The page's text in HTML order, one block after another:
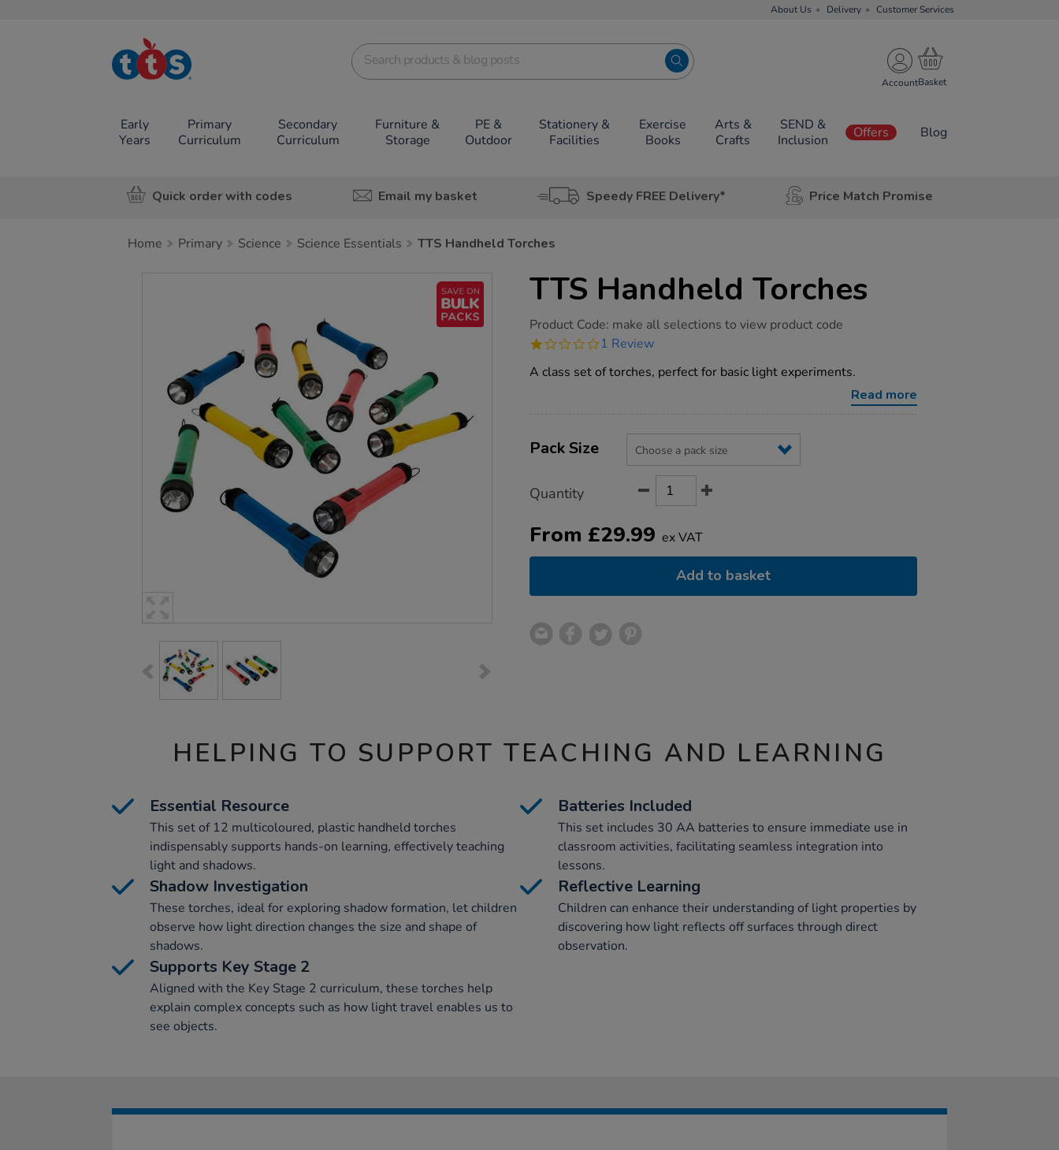
About Us Delivery Customer Services
TTS School
Resources
Account
Early
Years
Primary
Curriculum
Secondary
Curriculum
Furniture &
Storage
PE &
Outdoor
Stationery &
Facilities
Exercise
Books
Arts &
Crafts
SEND &
Inclusion
Offers Blog
Quick order with codes Email my basket Speedy FREE Delivery* Price Match Promise
Home Primary Science Science Essentials TTS Handheld Torches
TTS Handheld Torches
https://www.tts-
handheld-
Product Code: make all selections to view product code
1.0
rating
1 Review
A class set of torches, perfect for basic light experiments.
Read more
Actions
TO
Variations
Pack Size
Quantity
From £29.99 ex VAT
Add to basket
HELPING TO SUPPORT TEACHING AND LEARNING
Essential Resource
This set of 12 multicoloured, plastic handheld torches
indispensably supports hands-on learning, effectively teaching
light and shadows.
Batteries Included
This set includes 30 AA batteries to ensure immediate use in
classroom activities, facilitating seamless integration into
lessons.
Shadow Investigation
These torches, ideal for exploring shadow formation, let children
observe how light direction changes the size and shape of
shadows.
Reflective Learning
Children can enhance their understanding of light properties by
discovering how light reflects off surfaces through direct
observation.
Supports Key Stage 2
Aligned with the Key Stage 2 curriculum, these torches help
explain complex concepts such as how light travel enables us to
see objects.